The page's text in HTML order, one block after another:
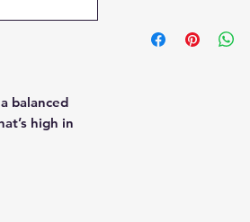
balanced
high in
pumpkin seed
digestive
you’re in a hurry,